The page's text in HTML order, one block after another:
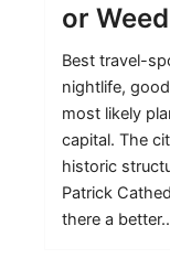
or
Best travel-
nightlife,
most likely
capital. The
historic
Patrick
there a